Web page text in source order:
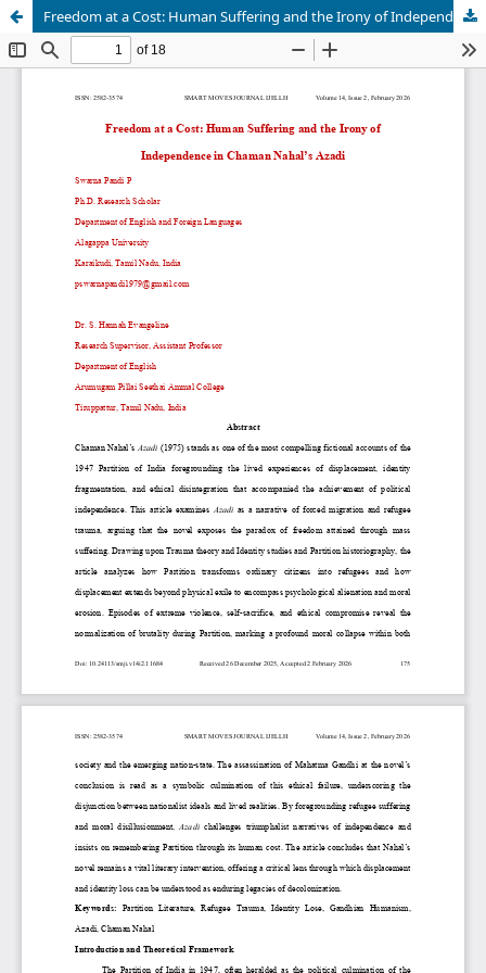
Freedom at a Cost: Human Suffering and the Irony of Independence in Chaman Nahal’s Azadi